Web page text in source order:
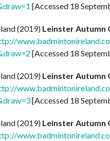
[Accessed 18
(2019) Leinster Autumn
[Accessed 18
(2019) Leinster Autumn
[Accessed 18
(2019) Leinster Autumn